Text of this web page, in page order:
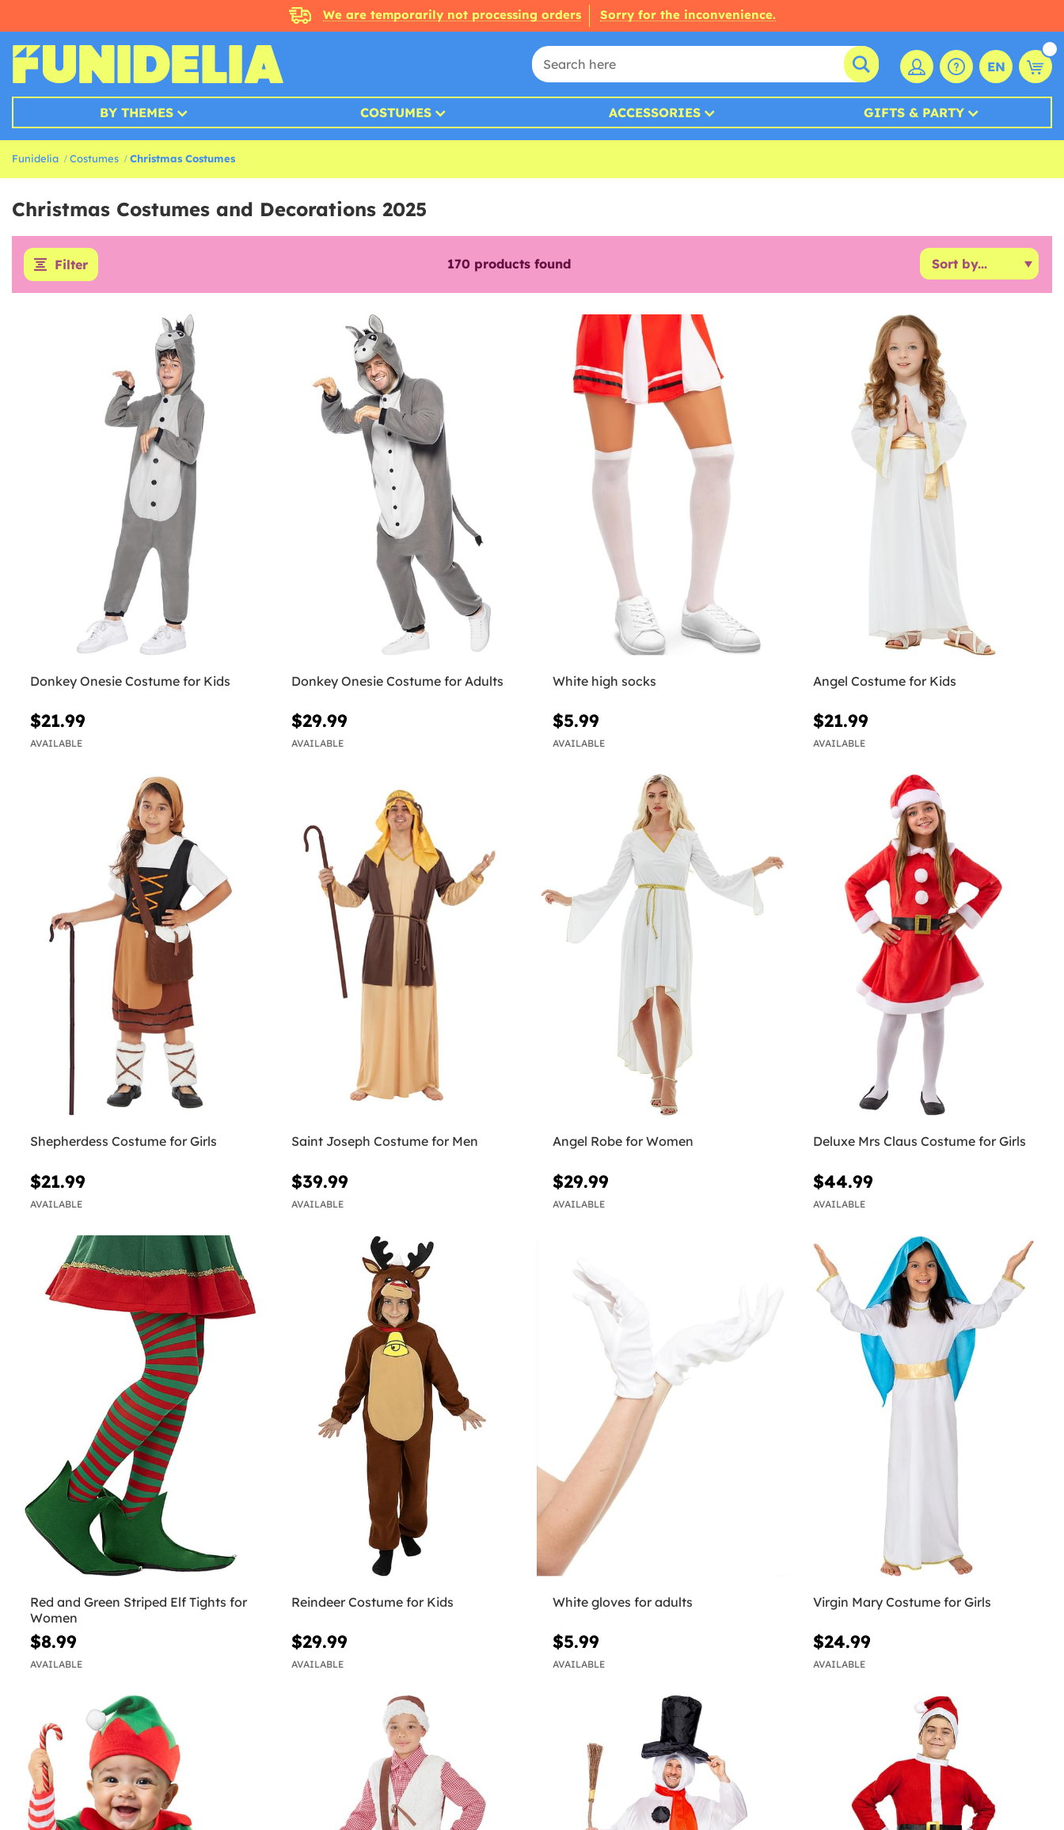
We are temporarily not processing orders Sorry for the inconvenience.
EN
BY THEMES COSTUMES ACCESSORIES GIFTS & PARTY
Funidelia Costumes Christmas Costumes
Christmas Costumes and Decorations 2025
Filter 170 products found
Donkey Onesie Costume for Kids
$21.99
AVAILABLE
Donkey Onesie Costume for Adults
$29.99
AVAILABLE
White high socks
$5.99
AVAILABLE
Angel Costume for Kids
$21.99
AVAILABLE
Shepherdess Costume for Girls
$21.99
AVAILABLE
Saint Joseph Costume for Men
$39.99
AVAILABLE
Angel Robe for Women
$29.99
AVAILABLE
Deluxe Mrs Claus Costume for Girls
$44.99
AVAILABLE
Red and Green Striped Elf Tights for
Women
$8.99
AVAILABLE
Reindeer Costume for Kids
$29.99
AVAILABLE
White gloves for adults
$5.99
AVAILABLE
Virgin Mary Costume for Girls
$24.99
AVAILABLE